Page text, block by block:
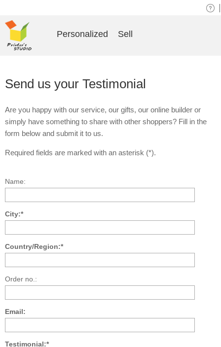
Send us your Testimonial
Are you happy with our service, our gifts, our online builder or
simply have something to share with other shoppers? Fill in the
form below and submit it to us.
Required fields are marked with an asterisk (*).
Name:
City:*
Country/Region:*
Order no.:
Email:
Testimonial:*
Personalized Sell